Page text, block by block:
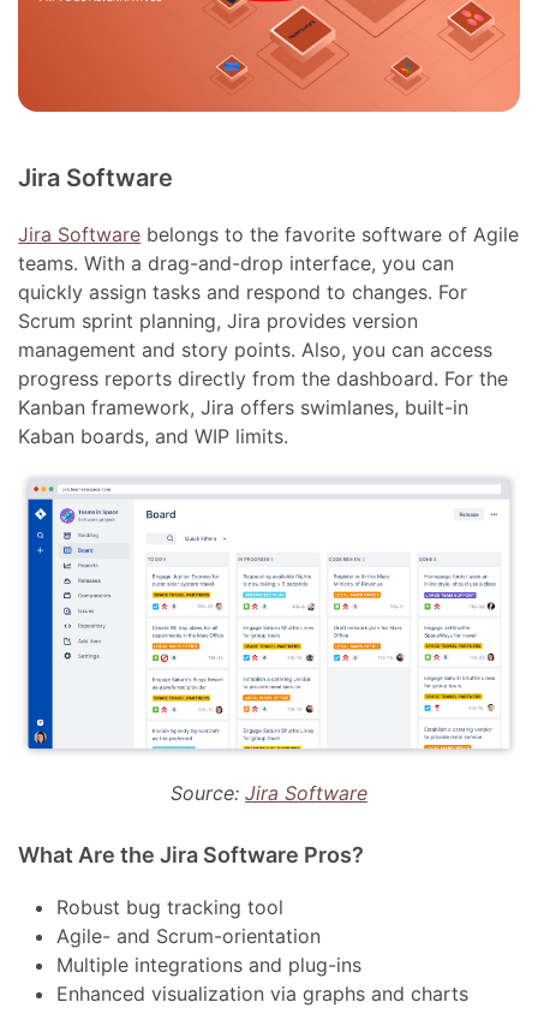
Jira Software
Jira Software belongs to the favorite software of Agile
teams. With a drag-and-drop interface, you can
quickly assign tasks and respond to changes. For
Scrum sprint planning, Jira provides version
management and story points. Also, you can access
progress reports directly from the dashboard. For the
Kanban framework, Jira offers swimlanes, built-in
Kaban boards, and WIP limits.
Source: Jira Software
What Are the Jira Software Pros?
Robust bug tracking tool
Agile- and Scrum-orientation
Multiple integrations and plug-ins
Enhanced visualization via graphs and charts